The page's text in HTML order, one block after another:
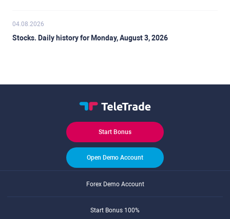
04.08.2026
Stocks. Daily history for Monday, August 3, 2026
Start Bonus
Open Demo Account
Forex Demo Account
Start Bonus 100%